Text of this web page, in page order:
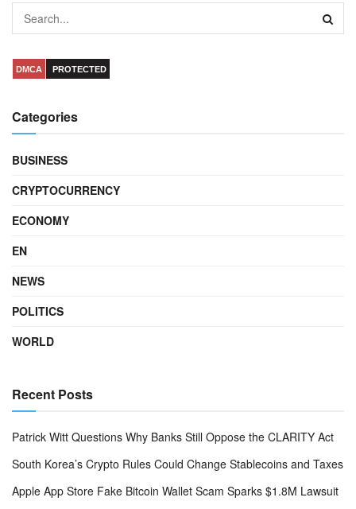
DMCA PROTECTED
Categories
BUSINESS
CRYPTOCURRENCY
ECONOMY
EN
NEWS
POLITICS
WORLD
Recent Posts
Patrick Witt Questions Why Banks Still Oppose the CLARITY Act
South Korea’s Crypto Rules Could Change Stablecoins and Taxes
Apple App Store Fake Bitcoin Wallet Scam Sparks $1.8M Lawsuit